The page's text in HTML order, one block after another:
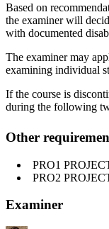
Based on
the examiner will
with documented
The examiner may
examining individual
If the course is
during the following
Other
PRO1
PRO2
Examiner